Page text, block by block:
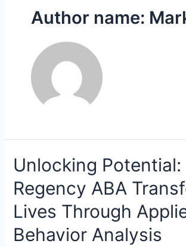
Author name:
Unlocking Potential:
Regency ABA
Lives Through
Behavior Analysis
Unlocking
Potential:
How
Regency
ABA
Transforms
Lives